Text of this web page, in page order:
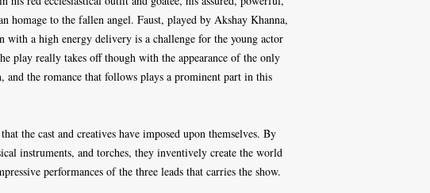
homage to the fallen angel. Faust, played by Akshay Khanna,
with a high energy delivery is a challenge for the young actor
play really takes off though with the appearance of the only
and the romance that follows plays a prominent part in this
the cast and creatives have imposed upon themselves. By
instruments, and torches, they inventively create the world
performances of the three leads that carries the show.